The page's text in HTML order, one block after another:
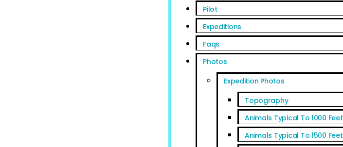
Pilot
Expeditions
Faqs
Photos
Expedition Photos
Topography
Animals Typical To 1000 Feet
Animals Typical To 1500 Feet